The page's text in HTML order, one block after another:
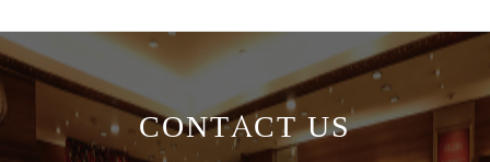
CONTACT US